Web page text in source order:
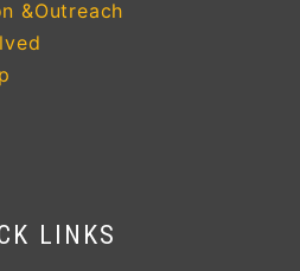
&Outreach
LINKS